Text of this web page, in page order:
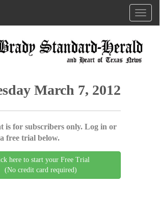
March 7, 2012
is for subscribers only. Log in or
free trial below.
here to start your Free Trial
(No credit card required)